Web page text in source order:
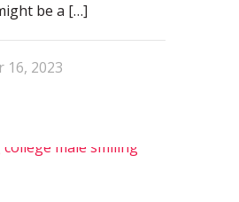
be a […]
16, 2023